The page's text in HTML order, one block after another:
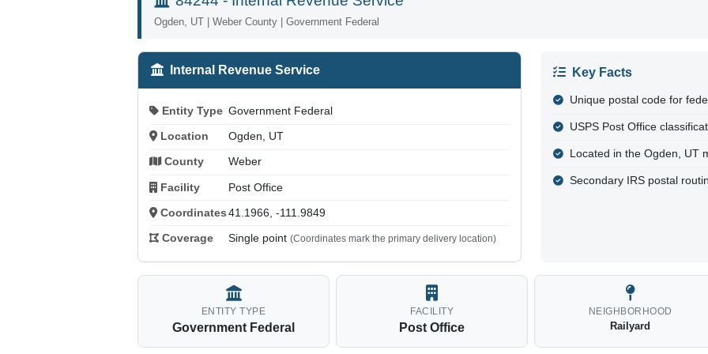
Ogden, UT | Weber County | Government Federal
Internal Revenue Service
Entity Type Government Federal
Location Ogden, UT
County Weber
Facility Post Office
Coordinates 41.1966, -111.9849
Coverage Single point (Coordinates mark the primary delivery location)
Key Facts
Unique postal code for
USPS Post Office
Located in the Ogden, UT
Secondary IRS postal
ENTITY TYPE
Government Federal
FACILITY
Post Office
NEIGHBORHOOD
Railyard